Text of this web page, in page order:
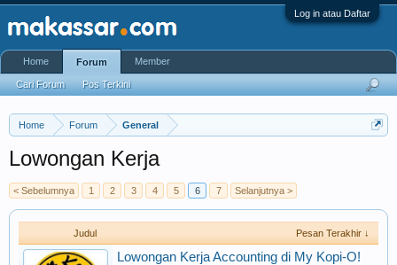
Log in atau Daftar
Home Forum General
Lowongan Kerja
< Sebelumnya 1 2 3 4 5 6 7 Selanjutnya >
Judul Pesan Terakhir ↓
Lowongan Kerja Accounting di My Kopi-O!
Home Forum
Cari Forum Pos Terkini
Member